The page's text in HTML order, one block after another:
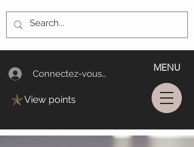
Connectez-vous/Log In
MENU
View points